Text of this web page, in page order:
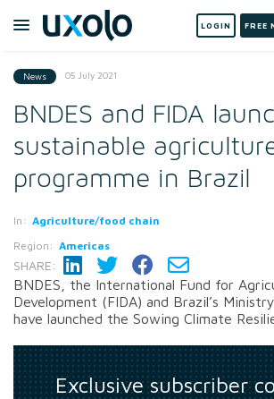
LOGIN FREE
News 05 July 2021
BNDES and FIDA
sustainable
programme in Brazil
In: Agriculture/food chain
Region: Americas
SHARE:
BNDES, the International Fund for
Development (FIDA) and Brazil’s
have launched the Sowing Climate
Exclusive subscriber